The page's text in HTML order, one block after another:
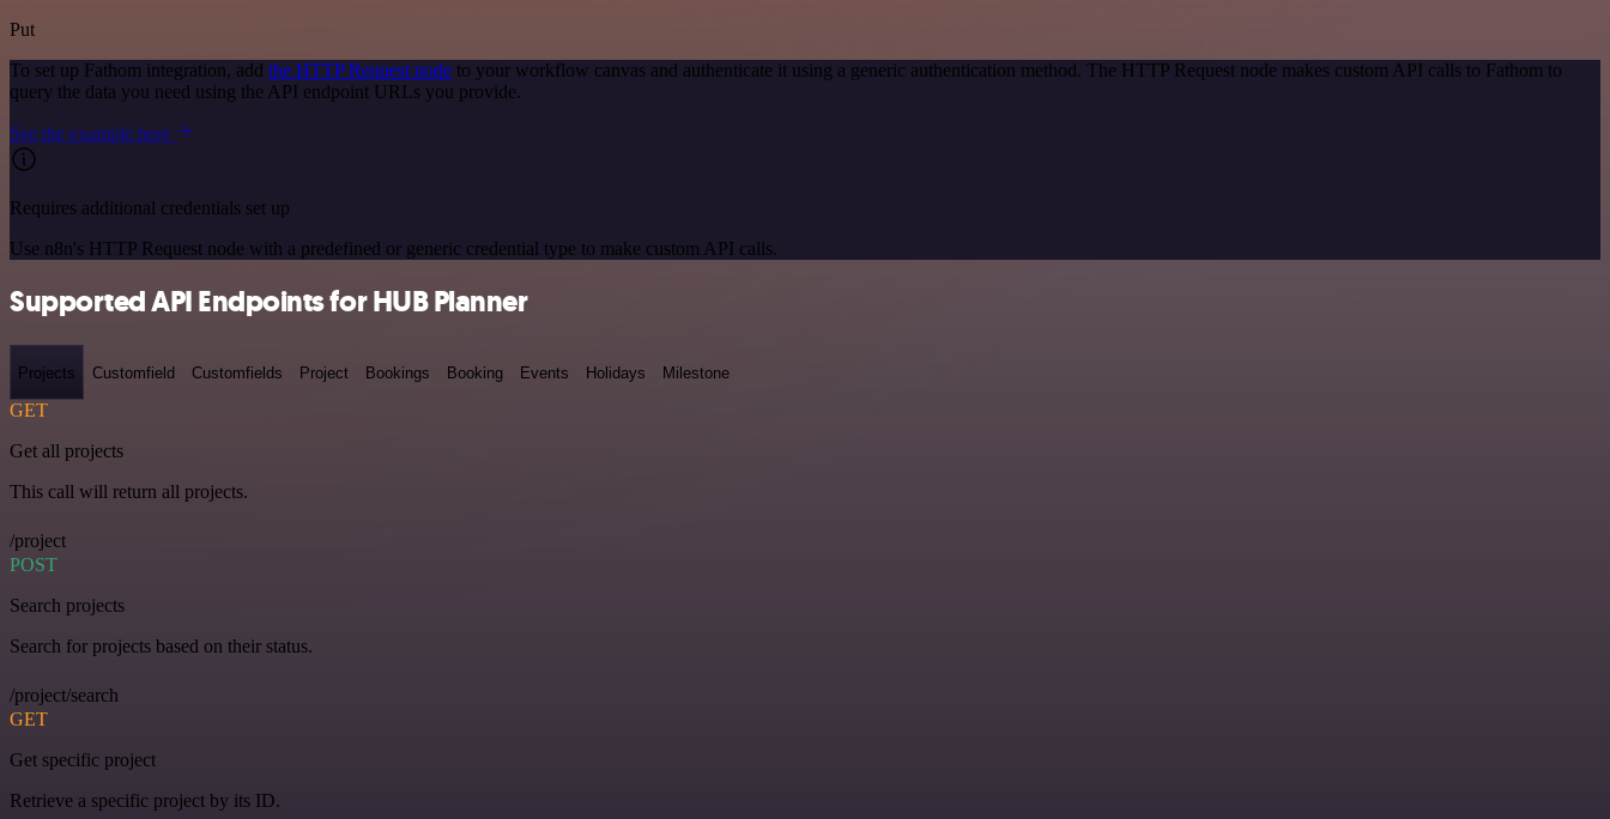
Put
To set up Fathom integration, add the HTTP Request node to your workflow canvas and authenticate it using a generic authentication method. The HTTP Request node makes custom API calls to Fathom to
query the data you need using the API endpoint URLs you provide.
See the example here
Requires additional credentials set up
Use n8n's HTTP Request node with a predefined or generic credential type to make custom API calls.
Supported API Endpoints for HUB Planner
Projects Customfield Customfields Project Bookings Booking Events Holidays Milestone
GET
Get all projects
This call will return all projects.
/project
POST
Search projects
Search for projects based on their status.
/project/search
GET
Get specific project
Retrieve a specific project by its ID.